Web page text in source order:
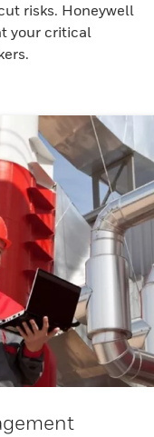
risks. Honeywell
your critical